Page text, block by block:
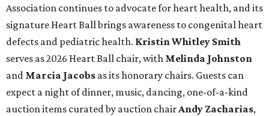
Association continues to advocate for heart health, and its
signature Heart Ball brings awareness to congenital heart
defects and pediatric health. Kristin Whitley Smith
serves as 2026 Heart Ball chair, with Melinda Johnston
and Marcia Jacobs as its honorary chairs. Guests can
expect a night of dinner, music, dancing, one-of-a-kind
auction items curated by auction chairAndy Zacharias,